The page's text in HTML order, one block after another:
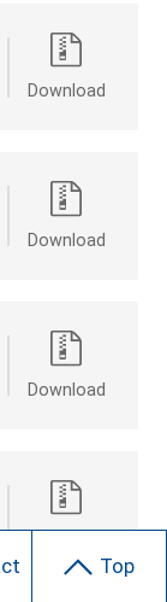
Download
Download
Download
Top